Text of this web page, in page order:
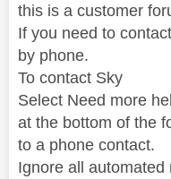
this is a customer
If you need to
by phone.
To contact Sky
Select Need more
at the bottom of the
to a phone contact.
Ignore all